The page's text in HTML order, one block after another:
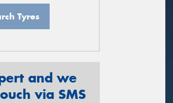
Tyres
and we
via SMS